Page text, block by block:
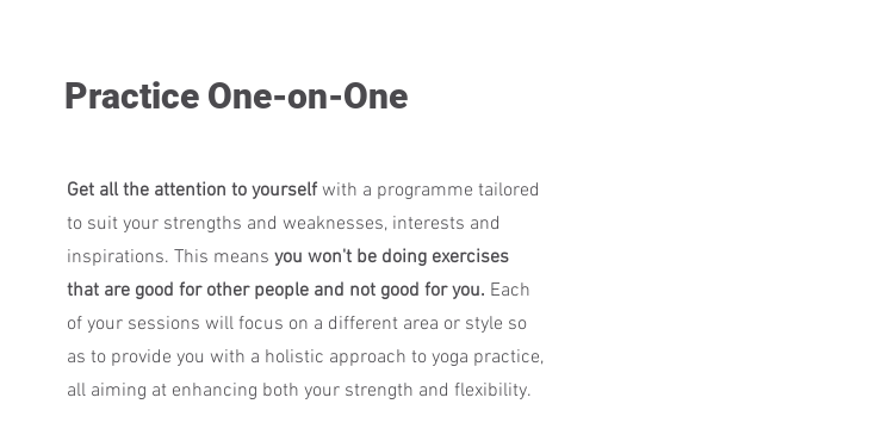
Practice One-on-One
Get all the attention to yourself with a programme tailored
to suit your strengths and weaknesses, interests and
inspirations. This means you won't be doing exercises
that are good for other people and not good for you. Each
of your sessions will focus on a different area or style so
as to provide you with a holistic approach to yoga practice,
all aiming at enhancing both your strength and flexibility.